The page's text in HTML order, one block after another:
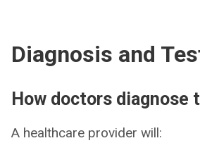
Diagnosis and
How doctors diagnose
A healthcare provider will: